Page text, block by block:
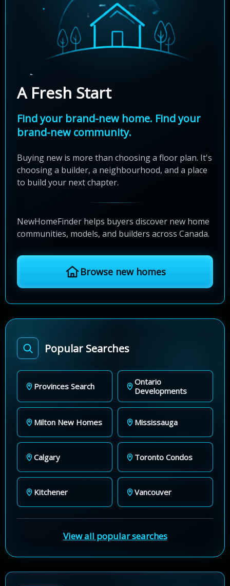
A Fresh Start
Find your brand-new home. Find your
brand-new community.
Buying new is more than choosing a floor plan. It's
choosing a builder, a neighbourhood, and a place
to build your next chapter.
NewHomeFinder helps buyers discover new home
communities, models, and builders across Canada.
Browse new homes
Popular Searches
Provinces Search
Ontario
Developments
Milton New Homes Mississauga
Calgary Toronto Condos
Kitchener Vancouver
View all popular searches